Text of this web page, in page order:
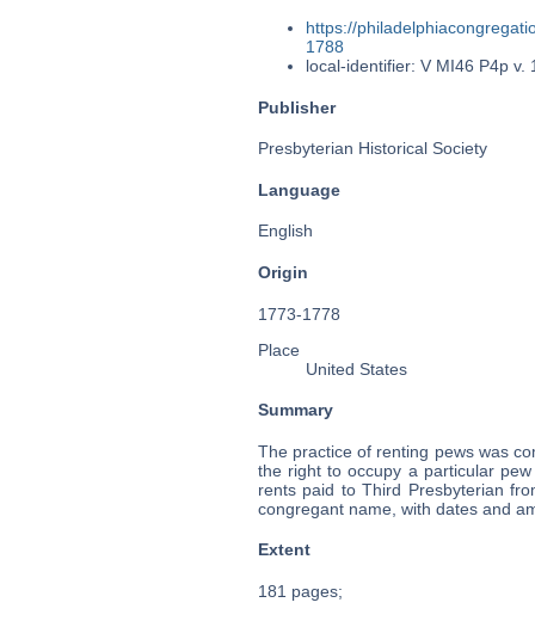
https://
1788
local-identifier: V MI46 P4p v.
Publisher
Presbyterian Historical Society
Language
English
Origin
1773-1778
Place
United States
Summary
The practice of renting pews was
the right to occupy a particular
rents paid to Third Presbyterian
congregant name, with dates and
Extent
181 pages;